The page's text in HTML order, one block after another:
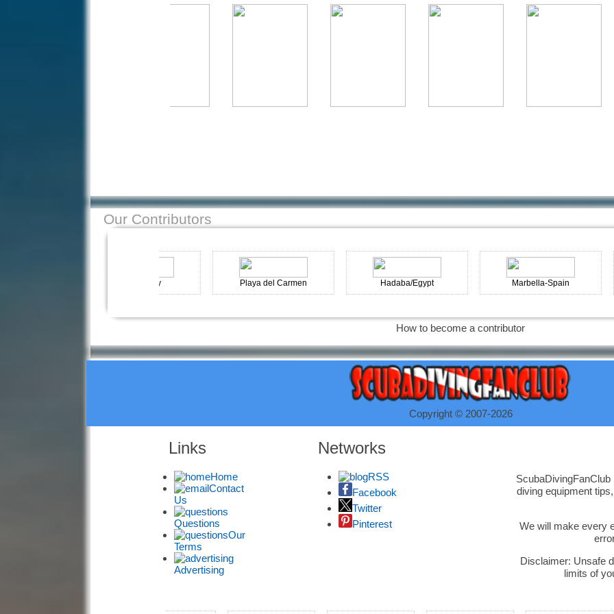
Our Contributors
Playa del Carmen Hadaba/Egypt Marbella-Spain
How to become a contributor
Copyright © 2007-2026
Links
Home
Contact
Us
Questions
Our
Terms
Advertising
Networks
RSS
Facebook
Twitter
Pinterest
diving equipment
We will make every
Disclaimer: Unsafe
limits of